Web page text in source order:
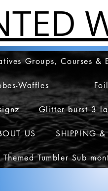
Groups, Courses &
Waffles
Glitter burst 3
US SHIPPING &
Tumbler Sub